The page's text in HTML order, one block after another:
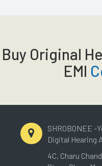
Buy Original
EMI
SHROBONEE
Digital Hearing
4C, Charu